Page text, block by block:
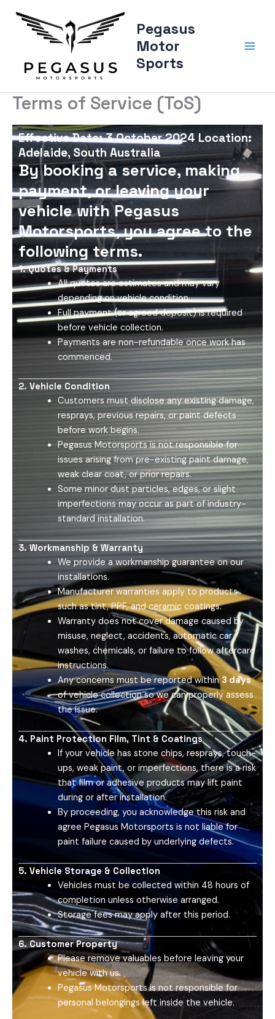
content
Pegasus
Motor
Sports
Terms of Service (ToS)
Effective Date: 3 October 2024 Location:
Adelaide, South Australia
By booking a service, making
payment, or leaving your
vehicle with Pegasus
Motorsports, you agree to the
following terms.
1. Quotes & Payments
All quotes are estimates and may vary
depending on vehicle condition.
Full payment (or agreed deposit) is required
before vehicle collection.
Payments are non-refundable once work has
commenced.
2. Vehicle Condition
Customers must disclose any existing damage,
resprays, previous repairs, or paint defects
before work begins.
Pegasus Motorsports is not responsible for
issues arising from pre-existing paint damage,
weak clear coat, or prior repairs.
Some minor dust particles, edges, or slight
imperfections may occur as part of industry-
standard installation.
3. Workmanship & Warranty
We provide a workmanship guarantee on our
installations.
Manufacturer warranties apply to products
such as tint, PPF, and ceramic coatings.
Warranty does not cover damage caused by
misuse, neglect, accidents, automatic car
washes, chemicals, or failure to follow aftercare
instructions.
Any concerns must be reported within3 days
of vehicle collection so we can properly assess
the issue.
4. Paint Protection Film, Tint & Coatings
If your vehicle has stone chips, resprays, touch-
ups, weak paint, or imperfections, there is a risk
that film or adhesive products may lift paint
during or after installation.
By proceeding, you acknowledge this risk and
agree Pegasus Motorsports is not liable for
paint failure caused by underlying defects.
5. Vehicle Storage & Collection
Vehicles must be collected within 48 hours of
completion unless otherwise arranged.
Storage fees may apply after this period.
6. Customer Property
Please remove valuables before leaving your
vehicle with us.
Pegasus Motorsports is not responsible for
personal belongings left inside the vehicle.